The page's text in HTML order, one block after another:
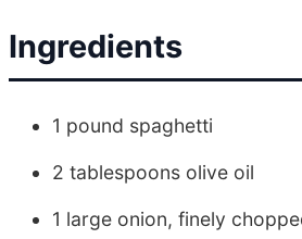
Ingredients
1 pound spaghetti
2 tablespoons olive oil
1 large onion, finely